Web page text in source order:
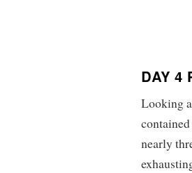
DAY 4
Looking
nearly